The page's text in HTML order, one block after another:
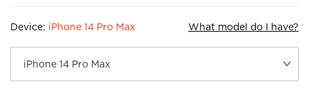
Device: iPhone 14 Pro Max What model do I have?